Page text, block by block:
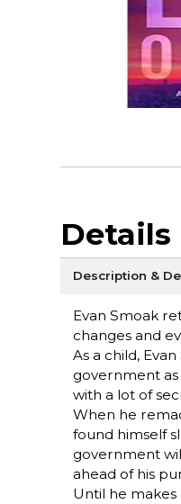
Details
Description &
Evan Smoak
changes and
As a child,
government
with a lot of
When he
found himself
government
ahead of his
Until he makes